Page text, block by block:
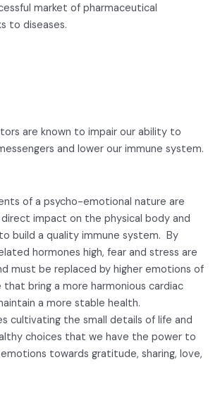
market of pharmaceutical
to diseases.
are known to impair our ability to
and lower our immune system.
of a psycho-emotional nature are
impact on the physical body and
build a quality immune system. By
hormones high, fear and stress are
must be replaced by higher emotions of
bring a more harmonious cardiac
a more stable health.
cultivating the small details of life and
choices that we have the power to
towards gratitude, sharing, love,